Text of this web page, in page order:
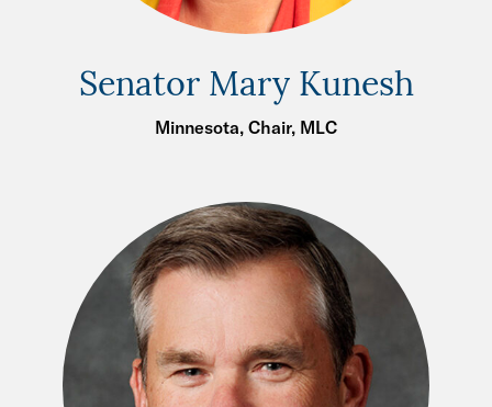
Senator Mary Kunesh
Minnesota, Chair, MLC